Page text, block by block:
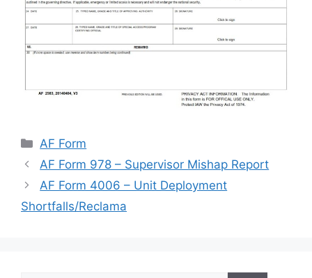
Categories
AF Form
AF Form 978 – Supervisor Mishap Report
AF Form 4006 – Unit Deployment
Shortfalls/Reclama